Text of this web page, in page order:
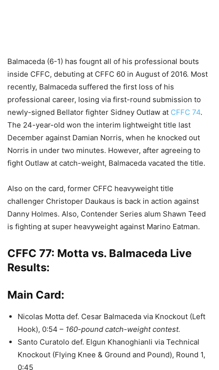
Balmaceda (6-1) has fougnt all of his professional bouts
inside CFFC, debuting at CFFC 60 in August of 2016. Most
recently, Balmaceda suffered the first loss of his
professional career, losing via first-round submission to
newly-signed Bellator fighter Sidney Outlaw at CFFC 74.
The 24-year-old won the interim lightweight title last
December against Damian Norris, when he knocked out
Norris in under two minutes. However, after agreeing to
fight Outlaw at catch-weight, Balmaceda vacated the title.
Also on the card, former CFFC heavyweight title
challenger Christoper Daukaus is back in action against
Danny Holmes. Also, Contender Series alum Shawn Teed
is fighting at super heavyweight against Marino Eatman.
CFFC 77: Motta vs. Balmaceda Live
Results:
Main Card:
Nicolas Motta def. Cesar Balmaceda via Knockout (Left
Hook), 0:54 – 160-pound catch-weight contest.
Santo Curatolo def. Elgun Khanoghianli via Technical
Knockout (Flying Knee & Ground and Pound), Round 1,
0:45